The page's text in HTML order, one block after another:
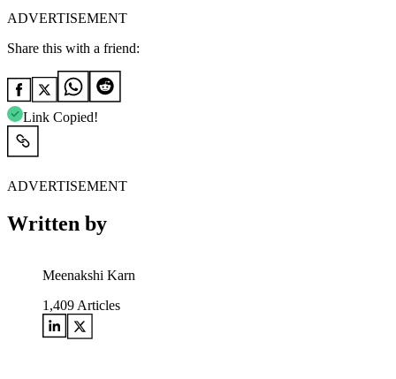
ADVERTISEMENT
Share this with a friend:
Link Copied!
ADVERTISEMENT
Written by
Meenakshi Karn
1,409 Articles